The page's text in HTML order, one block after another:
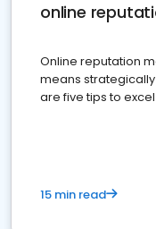
online
Online reputation
means
are five tips to
15 min read